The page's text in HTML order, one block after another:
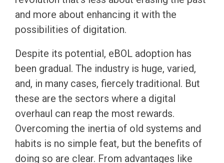
and more about enhancing it with the
possibilities of digitation.
Despite its potential, eBOL adoption has
been gradual. The industry is huge, varied,
and, in many cases, fiercely traditional. But
these are the sectors where a digital
overhaul can reap the most rewards.
Overcoming the inertia of old systems and
habits is no simple feat, but the benefits of
doing so are clear. From advantages like